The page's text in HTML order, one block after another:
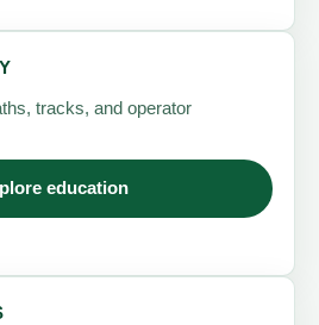
tracks, and operator
education